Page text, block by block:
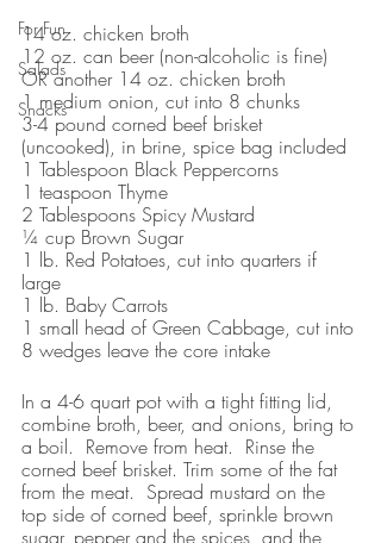
For Fun
Salads
Snacks
14 oz. chicken broth
12 oz. can beer (non-alcoholic is fine)
OR another 14 oz. chicken broth
1 medium onion, cut into 8 chunks
3-4 pound corned beef brisket
(uncooked), in brine, spice bag included
1 Tablespoon Black Peppercorns
1 teaspoon Thyme
2 Tablespoons Spicy Mustard
¼ cup Brown Sugar
1 lb. Red Potatoes, cut into quarters if
large
1 lb. Baby Carrots
1 small head of Green Cabbage, cut into
8 wedges leave the core intake
In a 4-6 quart pot with a tight fitting lid,
combine broth, beer, and onions, bring to
a boil.  Remove from heat.  Rinse the
corned beef brisket. Trim some of the fat
from the meat.  Spread mustard on the
top side of corned beef, sprinkle brown
sugar, pepper and the spices, and the